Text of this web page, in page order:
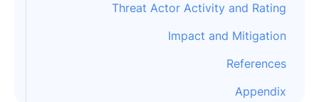
Threat Actor Activity and Rating
Impact and Mitigation
References
Appendix